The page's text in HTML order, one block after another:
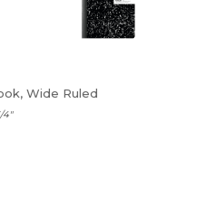
Wide Ruled
4"